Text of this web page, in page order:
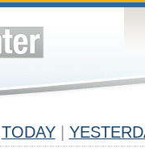
TODAY